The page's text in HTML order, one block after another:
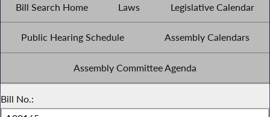
Bill Search Home Laws Legislative Calendar
Public Hearing Schedule Assembly Calendars
Assembly Committee Agenda
Bill No.: